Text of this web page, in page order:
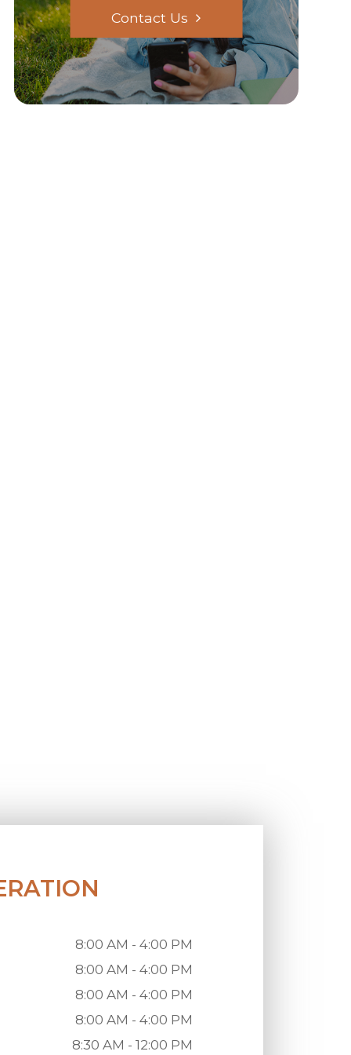
Contact Us
8:00 AM - 4:00 PM
8:00 AM - 4:00 PM
8:00 AM - 4:00 PM
8:00 AM - 4:00 PM
8:30 AM - 12:00 PM